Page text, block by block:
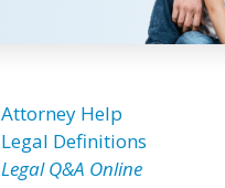
Attorney Help
Legal Definitions
Legal Q&A Online